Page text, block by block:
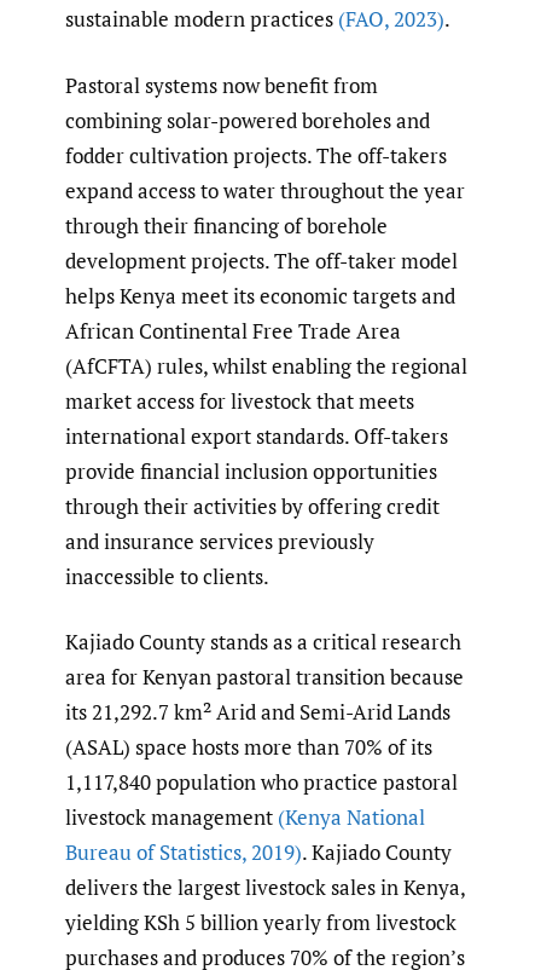
sustainable modern practices (FAO,2023).
Pastoral systems now benefit from
combining solar-powered boreholes and
fodder cultivation projects. The off-takers
expand access to water throughout the year
through their financing of borehole
development projects. The off-taker model
helps Kenya meet its economic targets and
African Continental Free Trade Area
(AfCFTA) rules, whilst enabling the regional
market access for livestock that meets
international export standards. Off-takers
provide financial inclusion opportunities
through their activities by offering credit
and insurance services previously
inaccessible to clients.
Kajiado County stands as a critical research
area for Kenyan pastoral transition because
its 21,292.7 km² Arid and Semi-Arid Lands
(ASAL) space hosts more than 70% of its
1,117,840 population who practice pastoral
livestock management (Kenya National
Bureau of Statistics,2019). Kajiado County
delivers the largest livestock sales in Kenya,
yielding KSh 5 billion yearly from livestock
purchases and produces 70% of the region’s